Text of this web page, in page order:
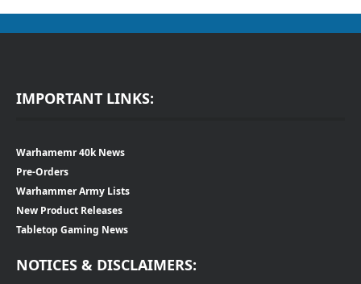
IMPORTANT LINKS:
Warhamemr 40k News
Pre-Orders
Warhammer Army Lists
New Product Releases
Tabletop Gaming News
NOTICES & DISCLAIMERS: